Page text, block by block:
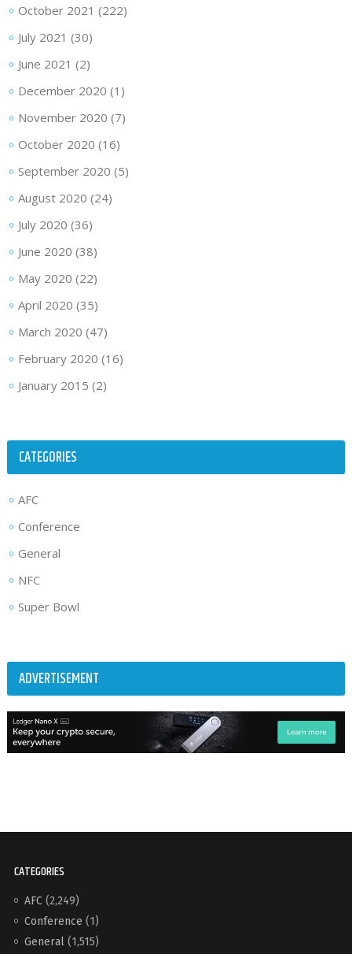
October 2021 (222)
July 2021 (30)
June 2021 (2)
December 2020 (1)
November 2020 (7)
October 2020 (16)
September 2020 (5)
August 2020 (24)
July 2020 (36)
June 2020 (38)
May 2020 (22)
April 2020 (35)
March 2020 (47)
February 2020 (16)
January 2015 (2)
CATEGORIES
AFC
Conference
General
NFC
Super Bowl
ADVERTISEMENT
CATEGORIES
AFC(2,249)
Conference (1)
General(1,515)